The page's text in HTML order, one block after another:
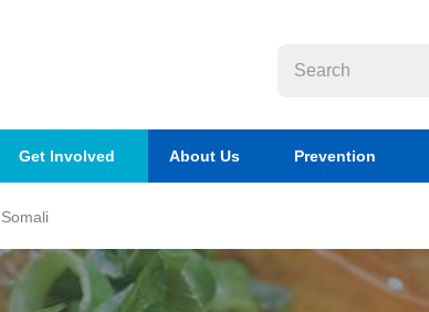
Get Involved About Us Prevention
Somali